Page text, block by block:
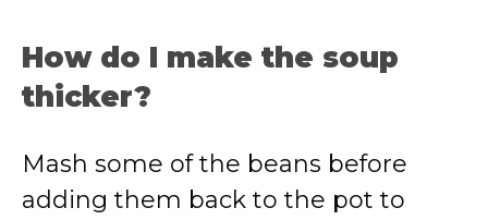
How do I make the soup
thicker?
Mash some of the beans before
adding them back to the pot to